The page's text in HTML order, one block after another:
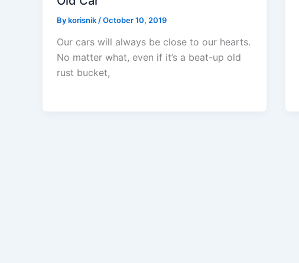
Bykorisnik /October 10, 2019
Our cars will always be close to our hearts.
No matter what, even if it’s a beat-up old
rust bucket,